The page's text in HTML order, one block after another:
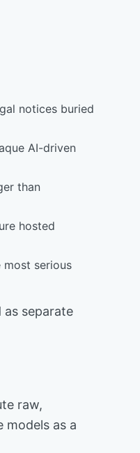
notices buried
AI-driven
than
hosted
serious
separate
raw,
as a